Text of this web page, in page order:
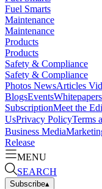
Fuel Smarts
Maintenance
Maintenance
Products
Products
Safety & Compliance
Safety & Compliance
Photos NewsArticles
BlogsEventsWhitepapers
SubscriptionMeet the
UsPrivacy PolicyTerms
Business Media
Release
MENU
SEARCH
Subscribe▴